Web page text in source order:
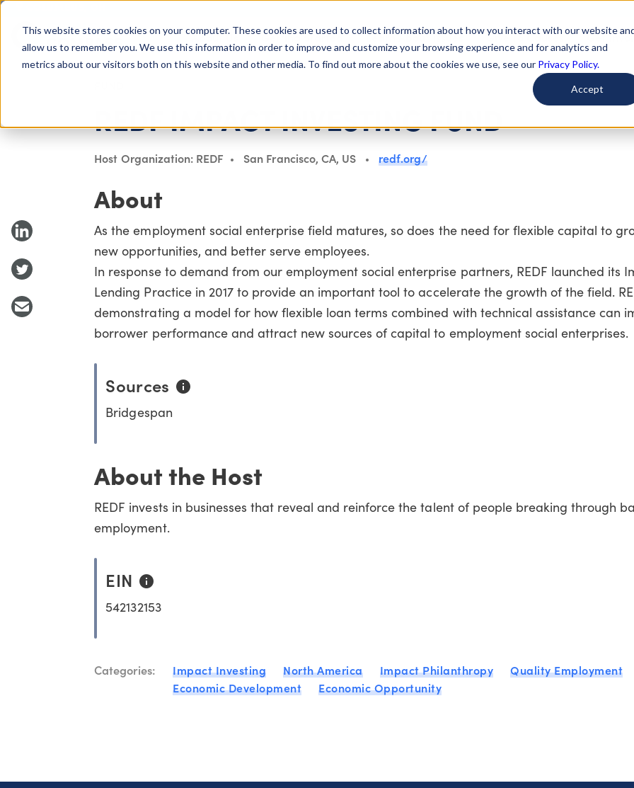
This website stores cookies on your computer. These cookies are used to collect information about how you interact with our website
allow us to remember you. We use this information in order to improve and customize your browsing experience and for analytics and
metrics about our visitors both on this website and other media. To find out more about the cookies we use, see our Privacy Policy.
Accept
Giving Compass About Us Getting Started Learn About Issues Give To Causes Get
REDF IMPACT INVESTING FUND
Host Organization: REDF San Francisco, CA, US redf.org/
About
As the employment social enterprise field matures, so does the need for flexible capital to
new opportunities, and better serve employees.
In response to demand from our employment social enterprise partners, REDF launched its
Lending Practice in 2017 to provide an important tool to accelerate the growth of the field.
demonstrating a model for how flexible loan terms combined with technical assistance can
borrower performance and attract new sources of capital to employment social enterprises.
Sources
Bridgespan
About the Host
REDF invests in businesses that reveal and reinforce the talent of people breaking through
employment.
EIN
542132153
Categories: Impact Investing North America Impact Philanthropy
Quality Employment
Economic Development
Economic Opportunity